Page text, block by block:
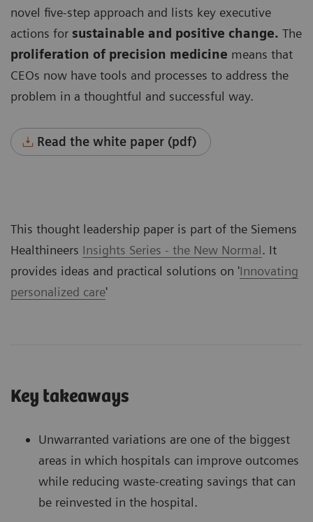
novel five-step approach and lists key executive
actions for sustainable and positive change. The
proliferation of precision medicine means that
CEOs now have tools and processes to address the
problem in a thoughtful and successful way.
Read the white paper (pdf)
This thought leadership paper is part of the Siemens
Healthineers Insights Series - the New Normal. It
provides ideas and practical solutions on 'Innovating
personalized care'
Key takeaways
Unwarranted variations are one of the biggest
areas in which hospitals can improve outcomes
while reducing waste-creating savings that can
be reinvested in the hospital.